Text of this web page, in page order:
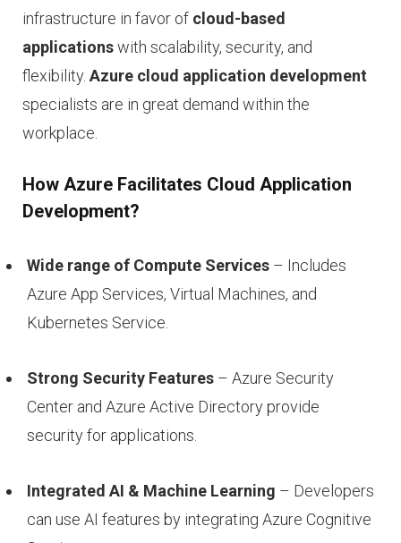
infrastructure in favor of cloud-based
applicationswith scalability, security, and
flexibility. Azure cloud application development
specialists are in great demand within the
workplace.
How Azure Facilitates Cloud Application
Development?
Wide range of Compute Services – Includes
Azure App Services, Virtual Machines, and
Kubernetes Service.
Strong Security Features – Azure Security
Center and Azure Active Directory provide
security for applications.
Integrated AI & Machine Learning – Developers
can use AI features by integrating Azure Cognitive